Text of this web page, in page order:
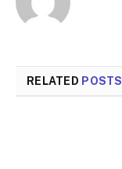
RELATED POSTS